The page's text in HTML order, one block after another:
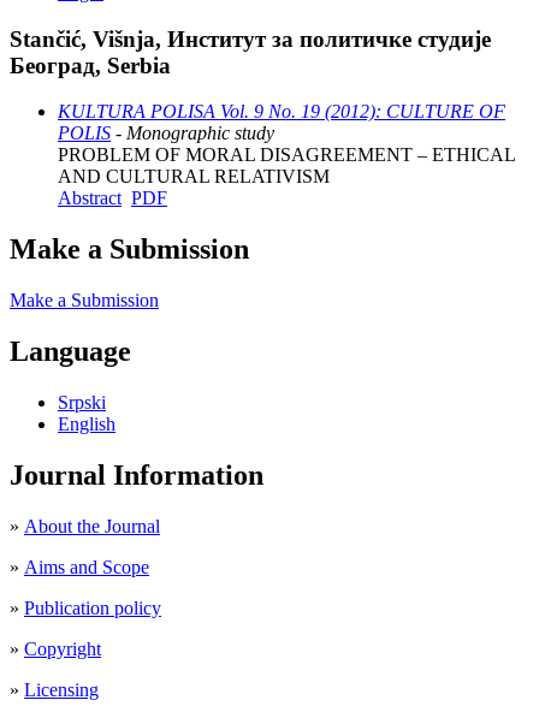
Stančić, Višnja, Институт за политичке студије
Београд, Serbia
KULTURA POLISA Vol. 9 No. 19 (2012): CULTURE OF
POLIS - Monographic study
PROBLEM OF MORAL DISAGREEMENT – ETHICAL
AND CULTURAL RELATIVISM
Abstract PDF
Make a Submission
Make a Submission
Language
Srpski
English
Journal Information
» About the Journal
» Aims and Scope
» Publication policy
» Copyright
» Licensing